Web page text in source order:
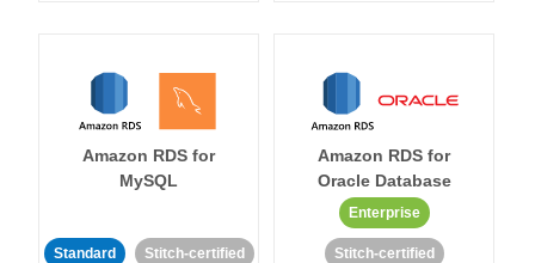
Amazon RDS for
MySQL
Standard Stitch-certified
Amazon RDS for
Oracle Database
Enterprise
Stitch-certified